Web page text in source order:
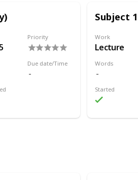
Priority
Due date/Time
Subject
Work
Lecture
Words
Started